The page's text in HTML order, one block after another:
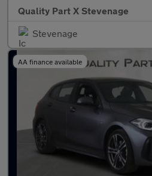
Quality Part X Stevenage
Stevenage
AA finance available